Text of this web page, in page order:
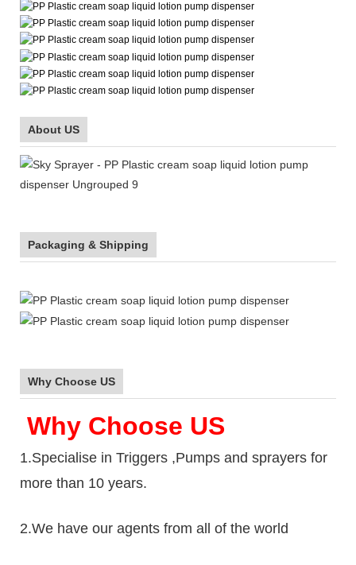
About US
Packaging & Shipping
Why Choose US
Why Choose US
1.Specialise in Triggers ,Pumps and sprayers for
more than 10 years.
2.We have our agents from all of the world